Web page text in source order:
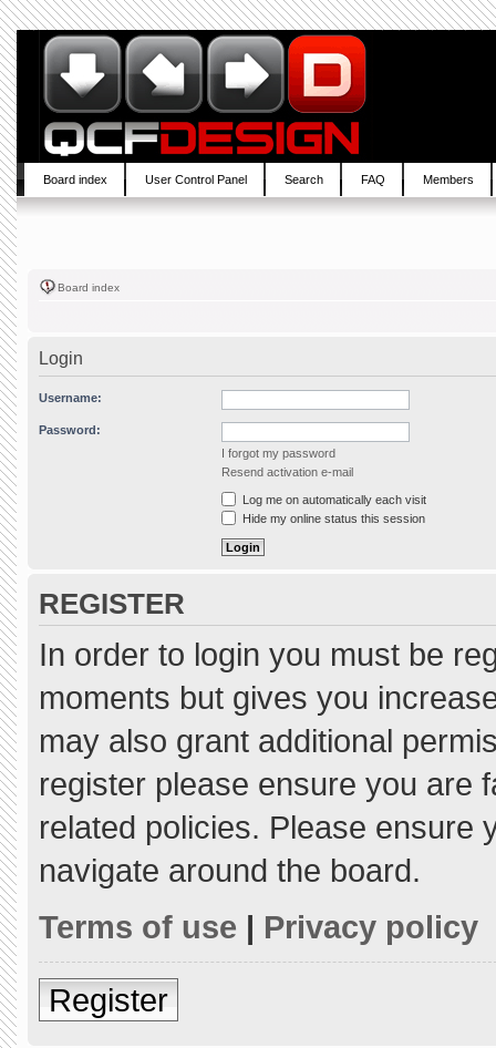
Board index User Control Panel Search FAQ Members
Board index
Login
Username:
Password:
I forgot my password
Resend activation e-mail
Log me on automatically each visit
Hide my online status this session
REGISTER
In order to login you must be
moments but gives you
may also grant additional
register please ensure you are
related policies. Please ensure
navigate around the board.
Terms of use | Privacy policy
Register